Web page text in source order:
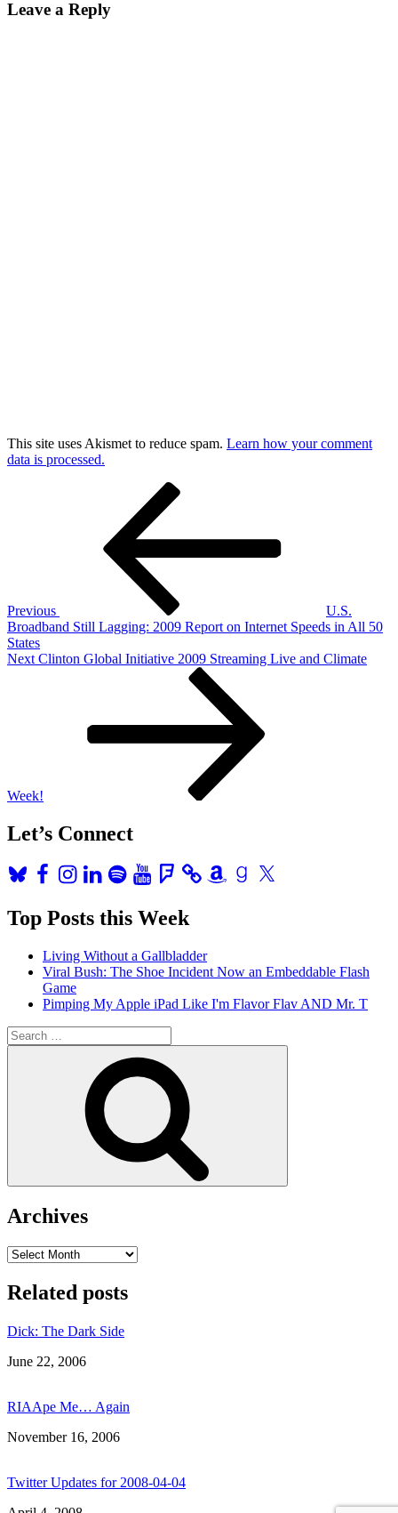
Leave a Reply
This site uses Akismet to reduce spam. Learn how your comment
data is processed.
Previous
U.S.
Broadband Still Lagging: 2009 Report on Internet Speeds in All 50
States
Next
Next Clinton Global Initiative 2009 Streaming Live and Climate
Week!
Let’s Connect
BlueskyFacebook
Instagram
LinkedInSpotifyYouTubeFoursquareAmazonGoodreads
X
Top Posts this Week
Living Without a Gallbladder
Viral Bush: The Shoe Incident Now an Embeddable Flash
Game
Pimping My Apple iPad Like I'm Flavor Flav AND Mr. T
Search
for:
Archives
Archives
Related posts
Dick: The Dark Side
Date
June 22, 2006
RIAApe Me… Again
Date
November 16, 2006
Twitter Updates for 2008-04-04